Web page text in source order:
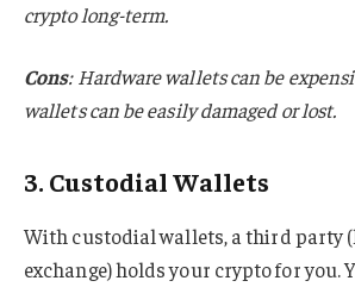
crypto long-term.
Cons: Hardware wallets can be
wallets can be easily damaged or lost.
3. Custodial Wallets
With custodial wallets, a third party
exchange) holds your crypto for you.